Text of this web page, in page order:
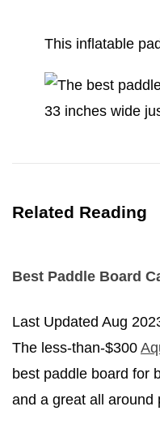
This inflatable
33 inches wide
Related Reading
Best Paddle Board
Last Updated Aug
The less-than-$300
best paddle board for
and a great all around